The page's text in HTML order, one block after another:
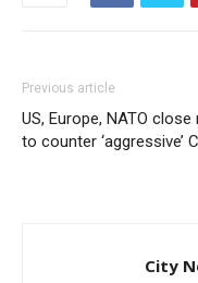
Previous article
US, Europe, NATO close
to counter ‘aggressive’
City